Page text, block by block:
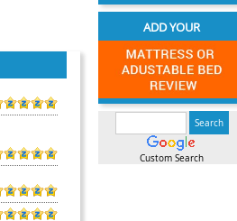
ADD YOUR
Custom Search